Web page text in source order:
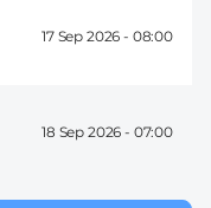
17 Sep 2026 - 08:00
18 Sep 2026 - 07:00